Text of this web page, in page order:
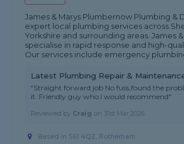
James & Marys Plumbernow Plumbing &
expert local plumbing services across
Yorkshire and surrounding areas. James
specialise in rapid response and high-
Our services include emergency
Latest Plumbing Repair &
"Straight forward job No fuss,found the
it. Friendly guy who I would recommend"
Reviewed by Craig on 31st Mar 2026
Based in S61 4QZ, Rotherham